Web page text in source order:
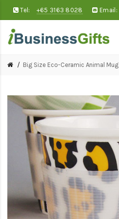
Tel: +65 3163 8028 Email:
Big Size Eco-Ceramic Animal Mug